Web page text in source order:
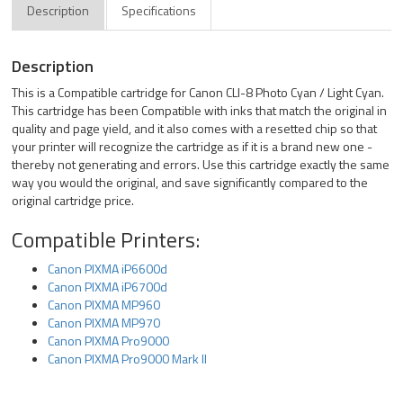
Description Specifications
Description
This is a Compatible cartridge for Canon CLI-8 Photo Cyan / Light Cyan.
This cartridge has been Compatible with inks that match the original in
quality and page yield, and it also comes with a resetted chip so that
your printer will recognize the cartridge as if it is a brand new one -
thereby not generating and errors. Use this cartridge exactly the same
way you would the original, and save significantly compared to the
original cartridge price.
Compatible Printers:
Canon PIXMA iP6600d
Canon PIXMA iP6700d
Canon PIXMA MP960
Canon PIXMA MP970
Canon PIXMA Pro9000
Canon PIXMA Pro9000 Mark II